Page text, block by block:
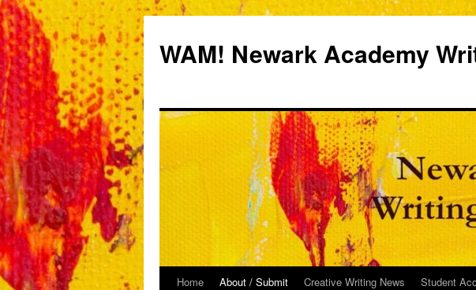
content
WAM! Newark Academy
Home About / Submit Creative Writing News Student